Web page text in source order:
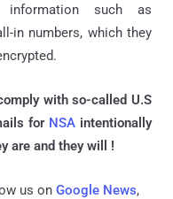
such as
in numbers, which they
with so-called U.S
for NSA intentionally
are and they will !
us on Google News,